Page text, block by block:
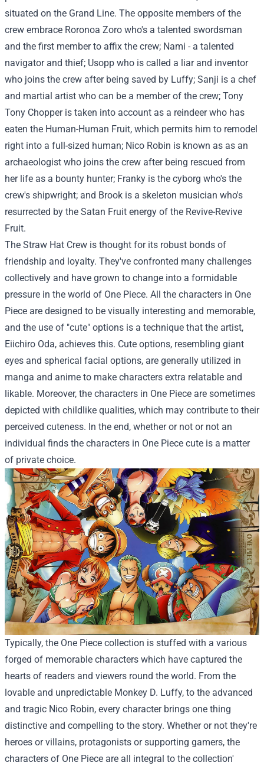
situated on the Grand Line. The opposite members of the
crew embrace Roronoa Zoro who's a talented swordsman
and the first member to affix the crew; Nami - a talented
navigator and thief; Usopp who is called a liar and inventor
who joins the crew after being saved by Luffy; Sanji is a chef
and martial artist who can be a member of the crew; Tony
Tony Chopper is taken into account as a reindeer who has
eaten the Human-Human Fruit, which permits him to remodel
right into a full-sized human; Nico Robin is known as as an
archaeologist who joins the crew after being rescued from
her life as a bounty hunter; Franky is the cyborg who's the
crew's shipwright; and Brook is a skeleton musician who's
resurrected by the Satan Fruit energy of the Revive-Revive
Fruit.
The Straw Hat Crew is thought for its robust bonds of
friendship and loyalty. They've confronted many challenges
collectively and have grown to change into a formidable
pressure in the world of One Piece. All the characters in One
Piece are designed to be visually interesting and memorable,
and the use of "cute" options is a technique that the artist,
Eiichiro Oda, achieves this. Cute options, resembling giant
eyes and spherical facial options, are generally utilized in
manga and anime to make characters extra relatable and
likable. Moreover, the characters in One Piece are sometimes
depicted with childlike qualities, which may contribute to their
perceived cuteness. In the end, whether or not or not an
individual finds the characters in One Piece cute is a matter
of private choice.
Typically, the One Piece collection is stuffed with a various
forged of memorable characters which have captured the
hearts of readers and viewers round the world. From the
lovable and unpredictable Monkey D. Luffy, to the advanced
and tragic Nico Robin, every character brings one thing
distinctive and compelling to the story. Whether or not they're
heroes or villains, protagonists or supporting gamers, the
characters of One Piece are all integral to the collection'